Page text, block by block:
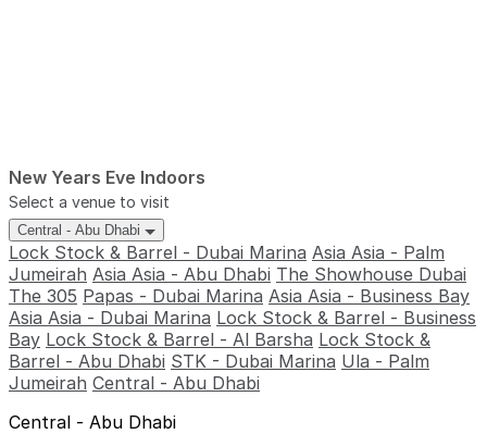
New Years Eve Indoors
Select a venue to visit
Central - Abu Dhabi
Lock Stock & Barrel - Dubai Marina Asia Asia - Palm
Jumeirah Asia Asia - Abu Dhabi The Showhouse Dubai
The 305 Papas - Dubai Marina Asia Asia - Business Bay
Asia Asia - Dubai Marina Lock Stock & Barrel - Business
Bay Lock Stock & Barrel - Al Barsha Lock Stock &
Barrel - Abu Dhabi STK - Dubai Marina Ula - Palm
Jumeirah Central - Abu Dhabi
Central - Abu Dhabi